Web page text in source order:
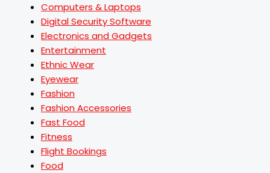
Computers & Laptops
Digital Security Software
Electronics and Gadgets
Entertainment
Ethnic Wear
Eyewear
Fashion
Fashion Accessories
Fast Food
Fitness
Flight Bookings
Food